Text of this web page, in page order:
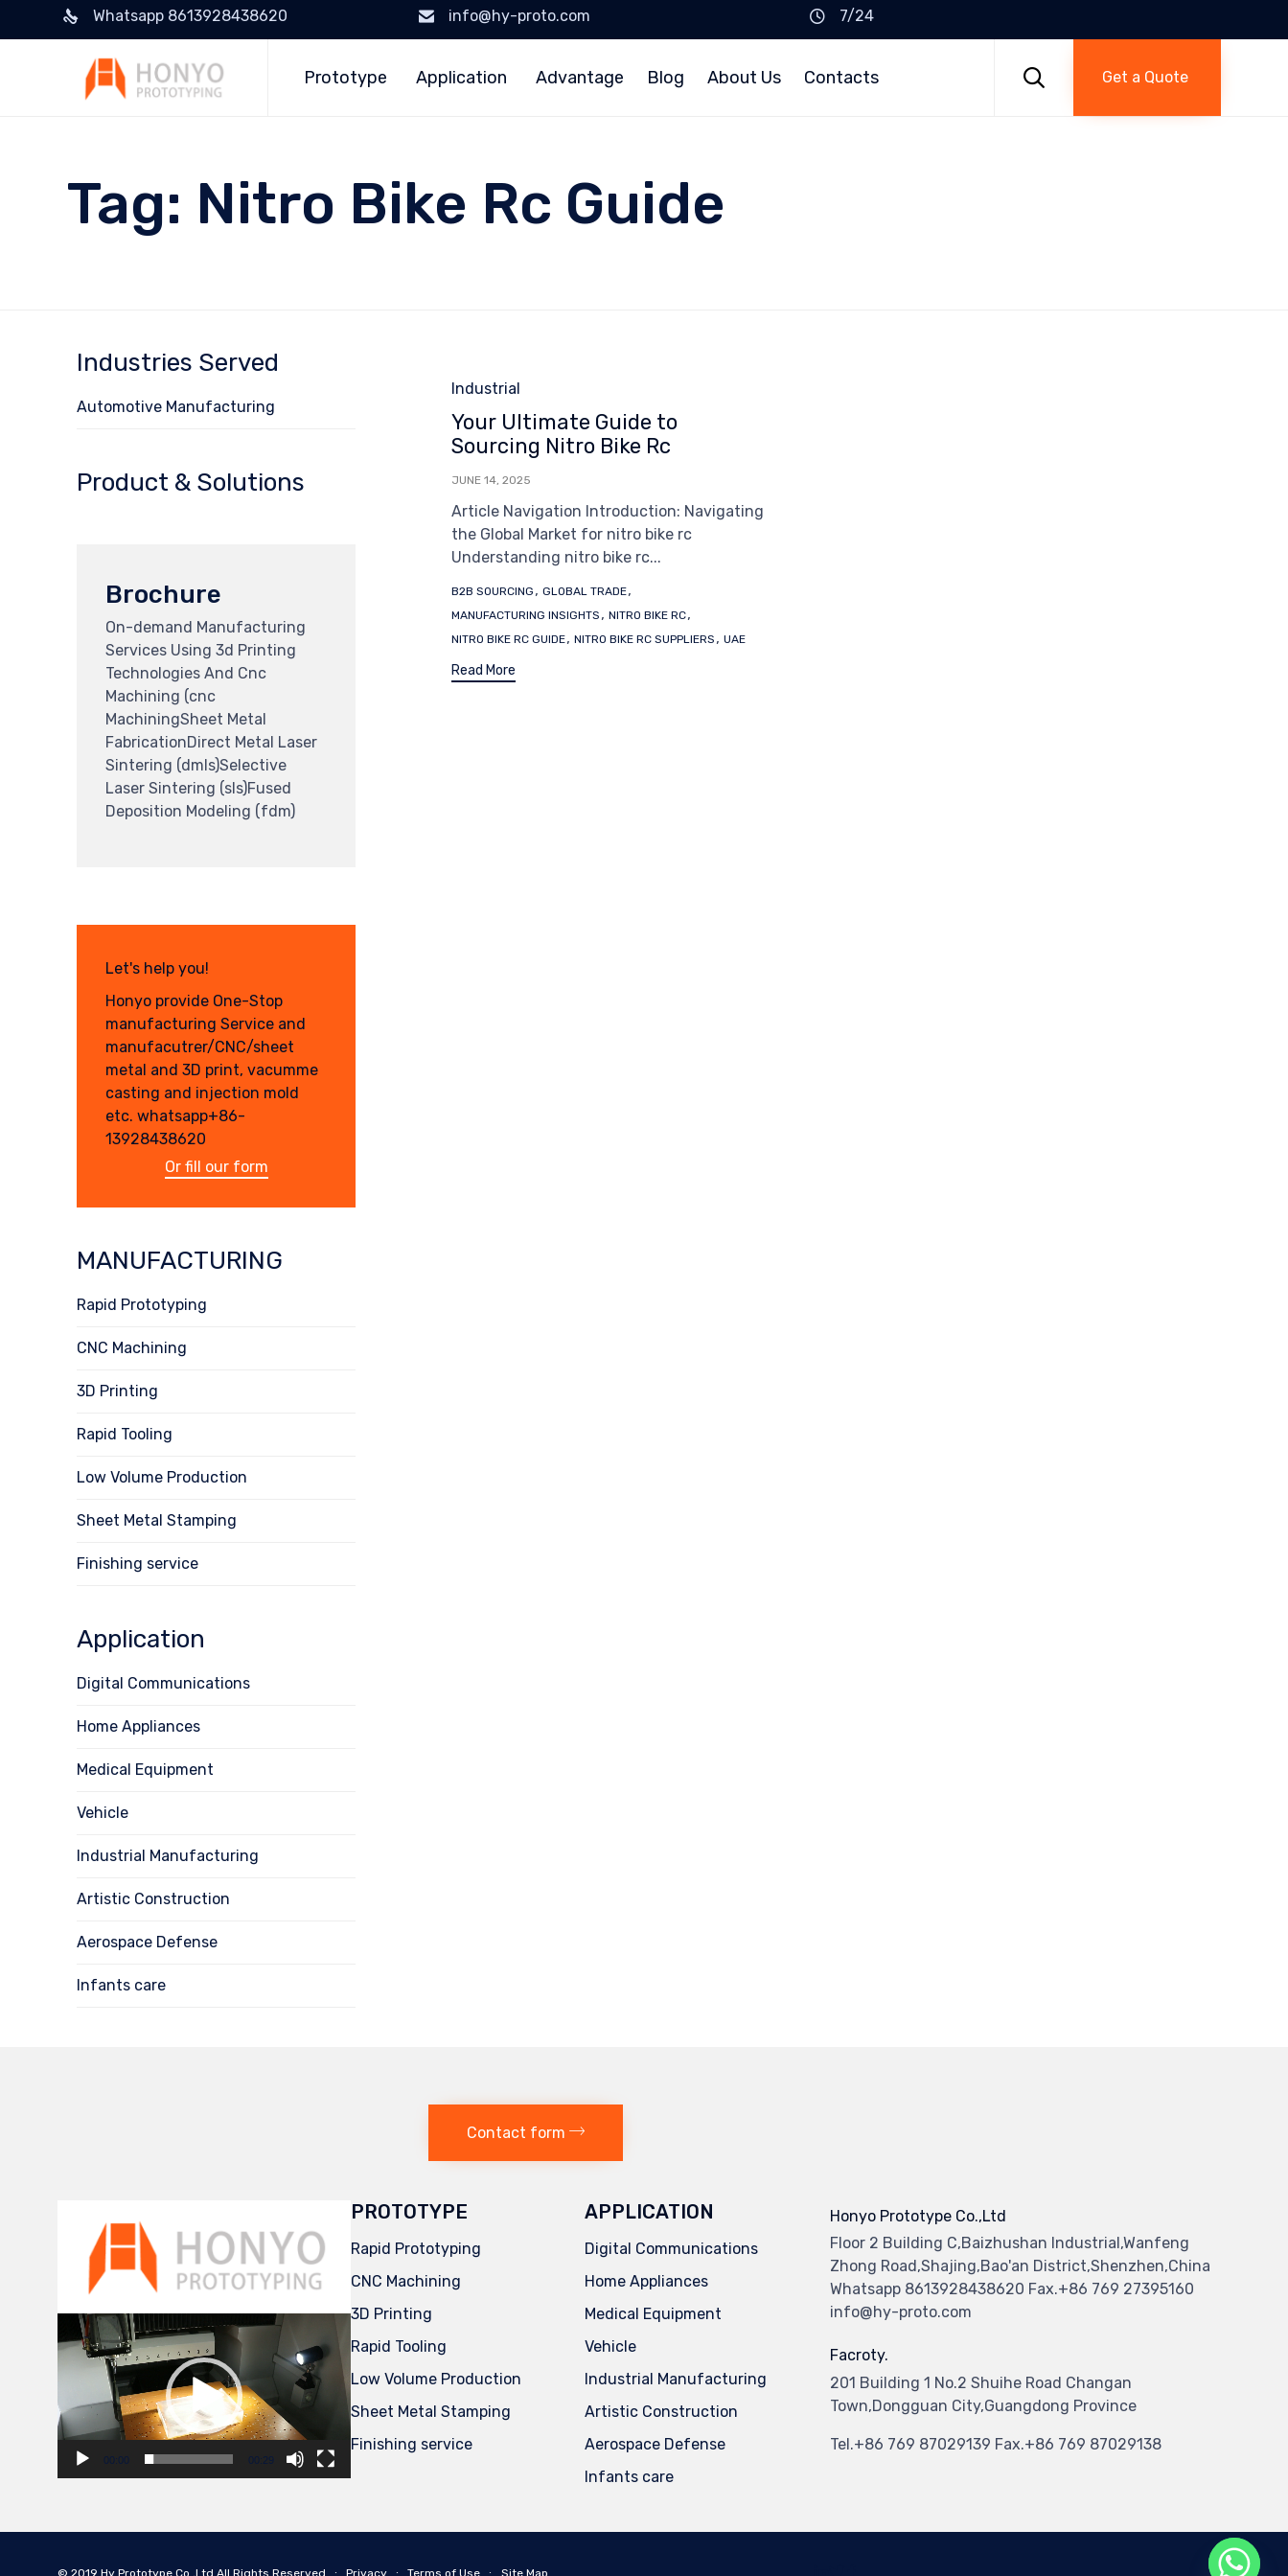
Whatsapp 8613928438620 info@hy-proto.com
7/24
Prototype Application Advantage Blog About Us Contacts  Get a Quote
Tag: Nitro Bike Rc Guide
Category
Industrial
Your Ultimate Guide to
Sourcing Nitro Bike Rc
JUNE 14, 2025
Article Navigation Introduction: Navigating
the Global Market for nitro bike rc
Understanding nitro bike rc...
Tags
B2B SOURCING ,GLOBAL TRADE,
MANUFACTURING INSIGHTS ,NITRO BIKE RC,
NITRO BIKE RC GUIDE,NITRO BIKE RC SUPPLIERS ,UAE
Read More
Industries Served
Automotive Manufacturing
Product & Solutions
Brochure
On-demand Manufacturing
Services Using 3d Printing
Technologies And Cnc
Machining (cnc
MachiningSheet Metal
FabricationDirect Metal Laser
Sintering (dmls)Selective
Laser Sintering (sls)Fused
Deposition Modeling (fdm)
Let's help you!
Honyo provide One-Stop
manufacturing Service and
manufacutrer/CNC/sheet
metal and 3D print, vacumme
casting and injection mold
etc. whatsapp+86-
13928438620
Or fill our form
MANUFACTURING
Rapid Prototyping
CNC Machining
3D Printing
Rapid Tooling
Low Volume Production
Sheet Metal Stamping
Finishing service
Application
Digital Communications
Home Appliances
Medical Equipment
Vehicle
Industrial Manufacturing
Artistic Construction
Aerospace Defense
Infants care
Contact form
Video
Player
00:00 00:29
PROTOTYPE
Rapid Prototyping
CNC Machining
3D Printing
Rapid Tooling
Low Volume Production
Sheet Metal Stamping
Finishing service
APPLICATION
Digital Communications
Home Appliances
Medical Equipment
Vehicle
Industrial Manufacturing
Artistic Construction
Aerospace Defense
Infants care
Honyo Prototype Co.,Ltd
Floor 2 Building C,Baizhushan Industrial,Wanfeng
Zhong Road,Shajing,Bao'an District,Shenzhen,China
Whatsapp 8613928438620 Fax.+86 769 27395160
info@hy-proto.com
Facroty.
201 Building 1 No.2 Shuihe Road Changan
Town,Dongguan City,Guangdong Province
Tel.+86 769 87029139 Fax.+86 769 87029138
© 2019 Hy Prototype Co.,Ltd All Rights Reserved ∙ Privacy ∙ Terms of Use ∙ Site Map